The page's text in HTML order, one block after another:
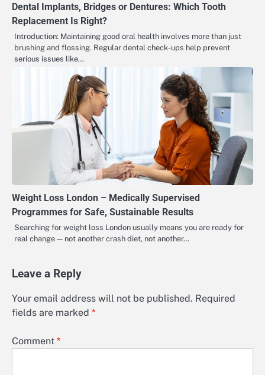
Dental Implants, Bridges or Dentures: Which Tooth
Replacement Is Right?
Introduction: Maintaining good oral health involves more than just
brushing and flossing. Regular dental check-ups help prevent
serious issues like…
Weight Loss London – Medically Supervised
Programmes for Safe, Sustainable Results
Searching for weight loss London usually means you are ready for
real change — not another crash diet, not another…
Leave a Reply
Your email address will not be published. Required
fields are marked *
Comment *